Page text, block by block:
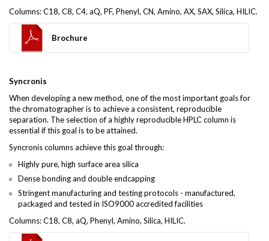
Columns: C18, C8, C4, aQ, PF, Phenyl, CN, Amino, AX, SAX, Silica, HILIC.
Brochure
Syncronis
When developing a new method, one of the most important goals for
the chromatographer is to achieve a consistent, reproducible
separation. The selection of a highly reproducible HPLC column is
essential if this goal is to be attained.
Syncronis columns achieve this goal through:
Highly pure, high surface area silica
Dense bonding and double endcapping
Stringent manufacturing and testing protocols - manufactured,
packaged and tested in ISO9000 accredited facilities
Columns: C18, C8, aQ, Phenyl, Amino, Silica, HILIC.